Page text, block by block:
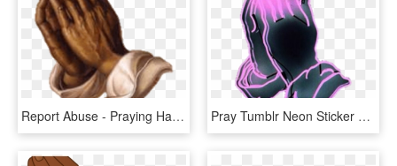
Report Abuse - Praying Hands, HD Png Download Pray Tumblr Neon Sticker Freetoedit - Bless Hands, HD Png Download